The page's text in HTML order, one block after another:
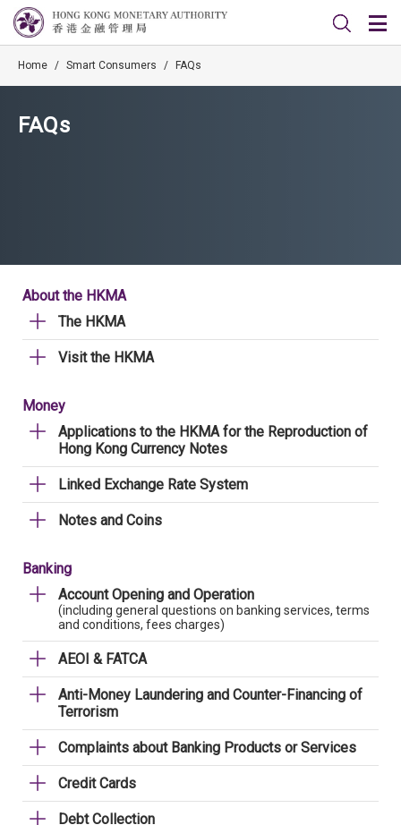
Home / Smart Consumers / FAQs
FAQs
About the HKMA
The HKMA
Visit the HKMA
Money
Applications to the HKMA for the Reproduction of
Hong Kong Currency Notes
Linked Exchange Rate System
Notes and Coins
Banking
Account Opening and Operation
(including general questions on banking services, terms
and conditions, fees charges)
AEOI & FATCA
Anti-Money Laundering and Counter-Financing of
Terrorism
Complaints about Banking Products or Services
Credit Cards
Debt Collection